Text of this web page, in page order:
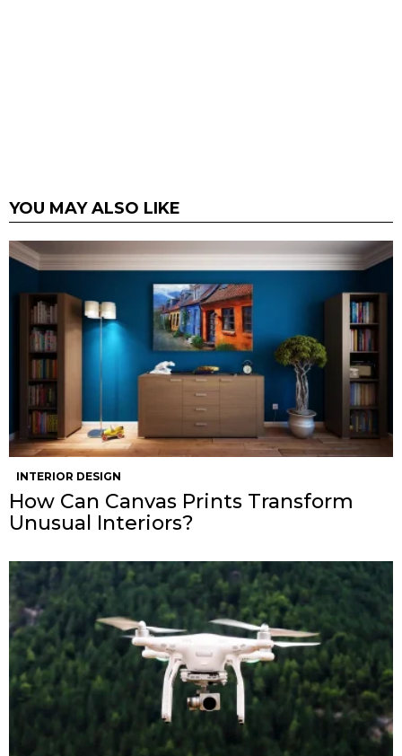
YOU MAY ALSO LIKE
INTERIOR DESIGN
How Can Canvas Prints Transform
Unusual Interiors?